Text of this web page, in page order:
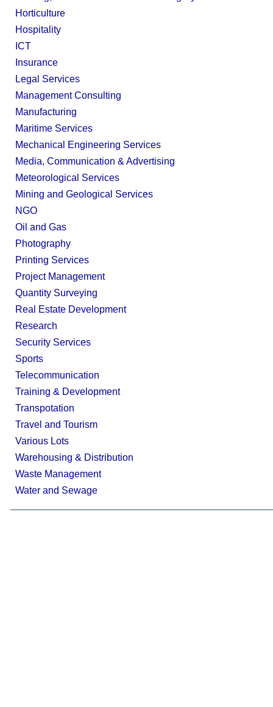
Horticulture
Hospitality
ICT
Insurance
Legal Services
Management Consulting
Manufacturing
Maritime Services
Mechanical Engineering Services
Media, Communication & Advertising
Meteorological Services
Mining and Geological Services
NGO
Oil and Gas
Photography
Printing Services
Project Management
Quantity Surveying
Real Estate Development
Research
Security Services
Sports
Telecommunication
Training & Development
Transpotation
Travel and Tourism
Various Lots
Warehousing & Distribution
Waste Management
Water and Sewage